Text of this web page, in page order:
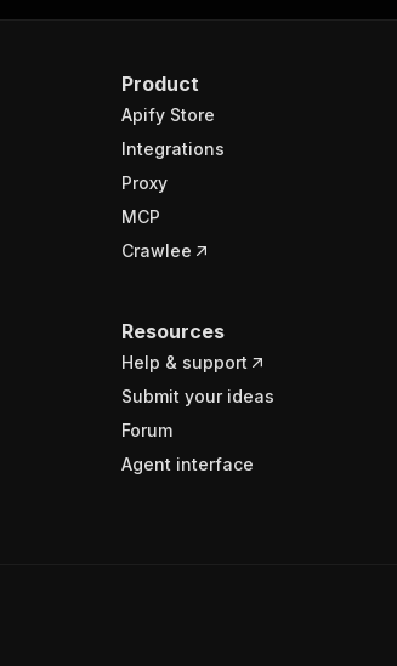
Product
Apify Store
Integrations
Proxy
MCP
Crawlee
Resources
Help & support
Submit your ideas
Forum
Agent interface